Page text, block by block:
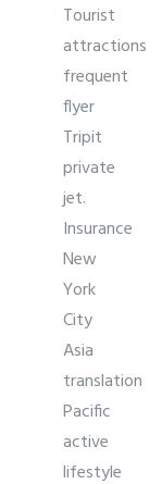
Tourist
attractions
frequent
flyer
Tripit
private
jet.
Insurance
New
York
City
Asia
translation
Pacific
active
lifestyle